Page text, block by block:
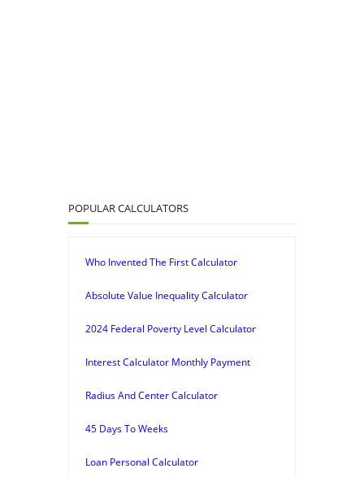
POPULAR CALCULATORS
Who Invented The First Calculator
Absolute Value Inequality Calculator
2024 Federal Poverty Level Calculator
Interest Calculator Monthly Payment
Radius And Center Calculator
45 Days To Weeks
Loan Personal Calculator